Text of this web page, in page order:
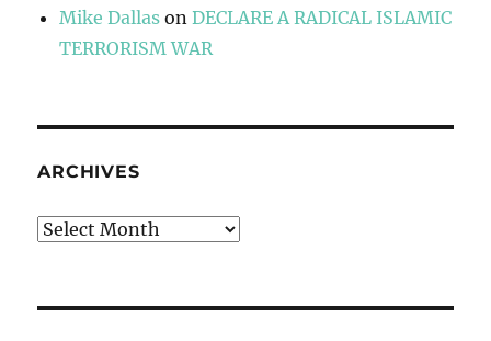
Mike Dallas onDECLARE A RADICAL ISLAMIC
TERRORISM WAR
ARCHIVES
Archives